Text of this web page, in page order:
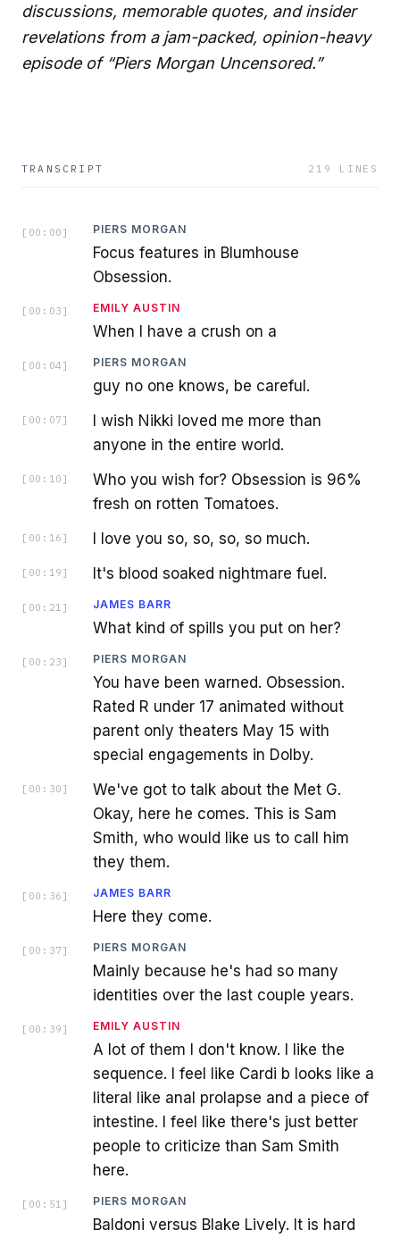
discussions, memorable quotes, and insider
revelations from a jam-packed, opinion-heavy
episode of “Piers Morgan Uncensored.”
TRANSCRIPT 219 LINES
[ 00:00 ] PIERS MORGAN
Focus features in Blumhouse
Obsession.
[ 00:03 ] EMILY AUSTIN
When I have a crush on a
[ 00:04 ] PIERS MORGAN
guy no one knows, be careful.
[ 00:07 ]
I wish Nikki loved me more than
anyone in the entire world.
[ 00:10 ]
Who you wish for? Obsession is 96%
fresh on rotten Tomatoes.
[ 00:16 ] I love you so, so, so, so much.
[ 00:19 ] It's blood soaked nightmare fuel.
[ 00:21 ] JAMES BARR
What kind of spills you put on her?
[ 00:23 ] PIERS MORGAN
You have been warned. Obsession.
Rated R under 17 animated without
parent only theaters May 15 with
special engagements in Dolby.
[ 00:30 ]
We've got to talk about the Met G.
Okay, here he comes. This is Sam
Smith, who would like us to call him
they them.
[ 00:36 ] JAMES BARR
Here they come.
[ 00:37 ] PIERS MORGAN
Mainly because he's had so many
identities over the last couple years.
[ 00:39 ] EMILY AUSTIN
A lot of them I don't know. I like the
sequence. I feel like Cardi b looks like a
literal like anal prolapse and a piece of
intestine. I feel like there's just better
people to criticize than Sam Smith
here.
[ 00:51 ] PIERS MORGAN
Baldoni versus Blake Lively. It is hard